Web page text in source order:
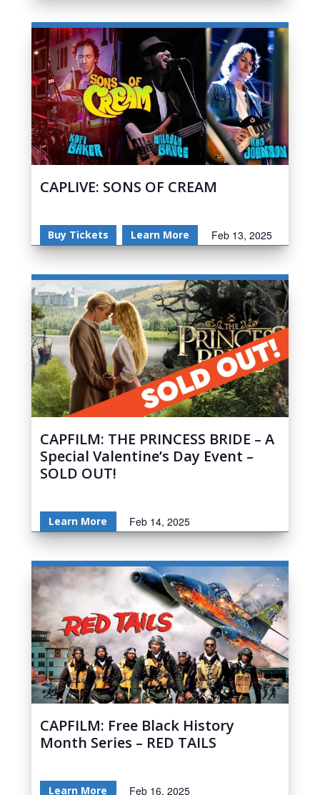
CAPLIVE: SONS OF CREAM
Buy Tickets Learn More Feb 13, 2025
CAPFILM: THE PRINCESS BRIDE – A
Special Valentine’s Day Event –
SOLD OUT!
Learn More Feb 14, 2025
CAPFILM: Free Black History
Month Series – RED TAILS
Learn More Feb 16, 2025